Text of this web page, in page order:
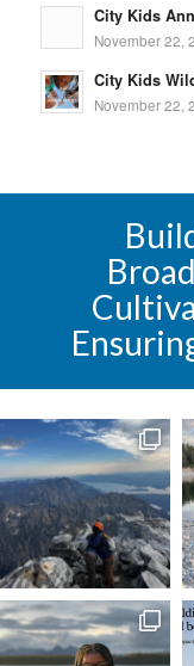
City Kids
November 22,
City Kids
November 22,